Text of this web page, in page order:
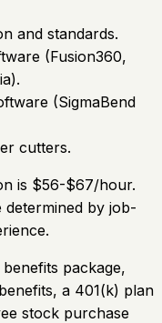
and standards.
(Fusion360,
(SigmaBend
cutters.
is $56-$67/hour.
determined by job-
package,
a 401(k) plan
stock purchase